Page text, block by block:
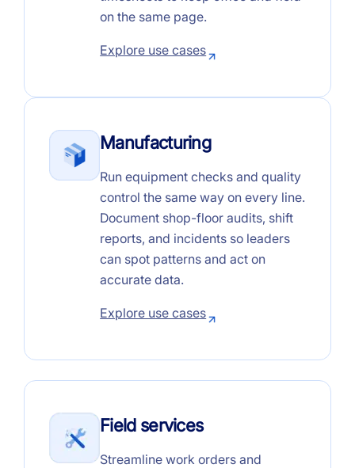
on the same page.
Explore use cases
Manufacturing
Run equipment checks and quality
control the same way on every line.
Document shop-floor audits, shift
reports, and incidents so leaders
can spot patterns and act on
accurate data.
Explore use cases
Field services
Streamline work orders and